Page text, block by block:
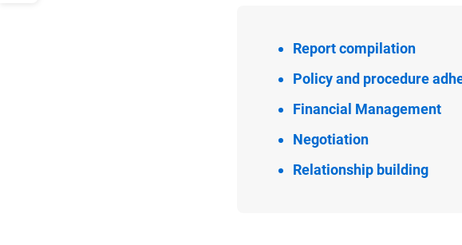
Report compilation
Policy and procedure
Financial Management
Negotiation
Relationship building